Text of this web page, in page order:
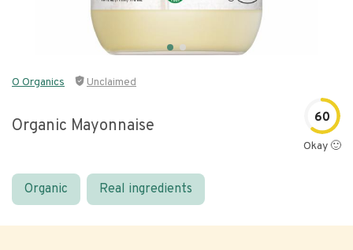
O Organics Unclaimed
Organic Mayonnaise 60
Okay 🙂
Organic Real ingredients